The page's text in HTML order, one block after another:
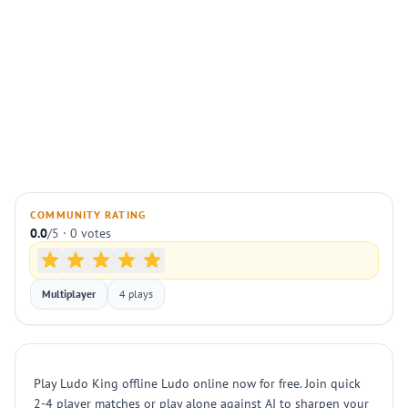
COMMUNITY RATING
0.0/5 · 0 votes
Multiplayer 4 plays
Play Ludo King offline Ludo online now for free. Join quick
2-4 player matches or play alone against AI to sharpen your